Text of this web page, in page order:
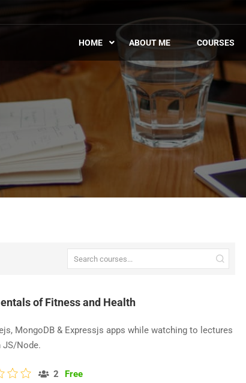
HOME ABOUT ME COURSES
of Fitness and Health
MongoDB & Expressjs apps while watching to lectures
JS/Node.
2 Free